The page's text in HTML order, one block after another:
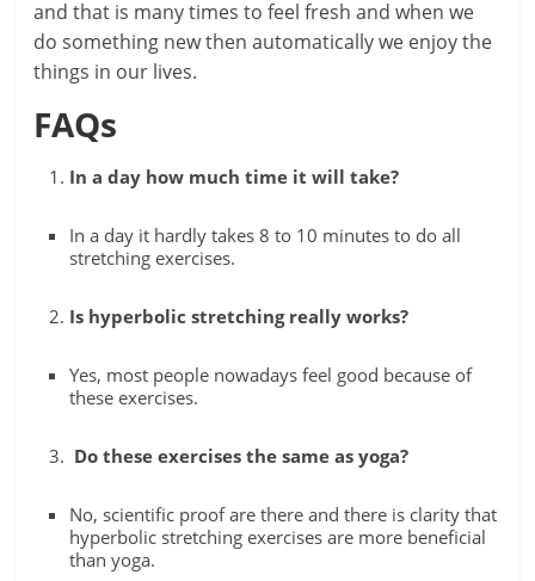
and that is many times to feel fresh and when we
do something new then automatically we enjoy the
things in our lives.
FAQs
In a day how much time it will take?
In a day it hardly takes 8 to 10 minutes to do all
stretching exercises.
Is hyperbolic stretching really works?
Yes, most people nowadays feel good because of
these exercises.
Do these exercises the same as yoga?
No, scientific proof are there and there is clarity that
hyperbolic stretching exercises are more beneficial
than yoga.